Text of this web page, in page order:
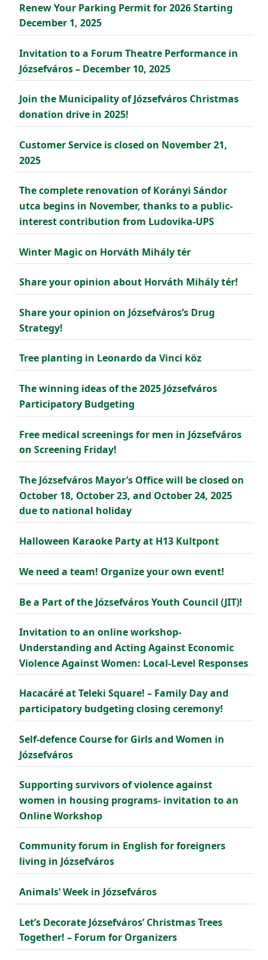
Renew Your Parking Permit for 2026 Starting
December 1, 2025
Invitation to a Forum Theatre Performance in
Józsefváros – December 10, 2025
Join the Municipality of Józsefváros Christmas
donation drive in 2025!
Customer Service is closed on November 21,
2025
The complete renovation of Korányi Sándor
utca begins in November, thanks to a public-
interest contribution from Ludovika-UPS
Winter Magic on Horváth Mihály tér
Share your opinion about Horváth Mihály tér!
Share your opinion on Józsefváros’s Drug
Strategy!
Tree planting in Leonardo da Vinci köz
The winning ideas of the 2025 Józsefváros
Participatory Budgeting
Free medical screenings for men in Józsefváros
on Screening Friday!
The Józsefváros Mayor’s Office will be closed on
October 18, October 23, and October 24, 2025
due to national holiday
Halloween Karaoke Party at H13 Kultpont
We need a team! Organize your own event!
Be a Part of the Józsefváros Youth Council (JIT)!
Invitation to an online workshop-
Understanding and Acting Against Economic
Violence Against Women: Local-Level Responses
Hacacáré at Teleki Square! – Family Day and
participatory budgeting closing ceremony!
Self-defence Course for Girls and Women in
Józsefváros
Supporting survivors of violence against
women in housing programs- invitation to an
Online Workshop
Community forum in English for foreigners
living in Józsefváros
Animals’ Week in Józsefváros
Let’s Decorate Józsefváros’ Christmas Trees
Together! – Forum for Organizers